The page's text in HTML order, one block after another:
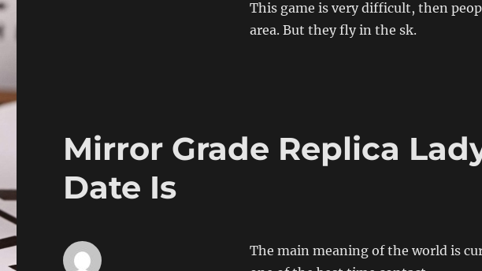
This game is very difficult, then
area. But they fly in the sk.
Mirror Grade Replica
Date Is
The main meaning of the world is